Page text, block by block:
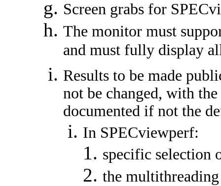
Screen grabs for
The monitor must
and must fully display
Results to be made
not be changed, with
documented if not the
In SPECviewperf:
specific selection
the